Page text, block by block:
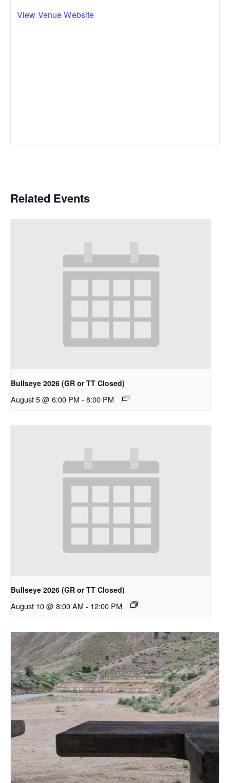
View Venue Website
Related Events
Bullseye 2026 (GR or TT Closed)
August 5 @ 6:00 PM - 8:00 PM
Bullseye 2026 (GR or TT Closed)
August 10 @ 8:00 AM - 12:00 PM